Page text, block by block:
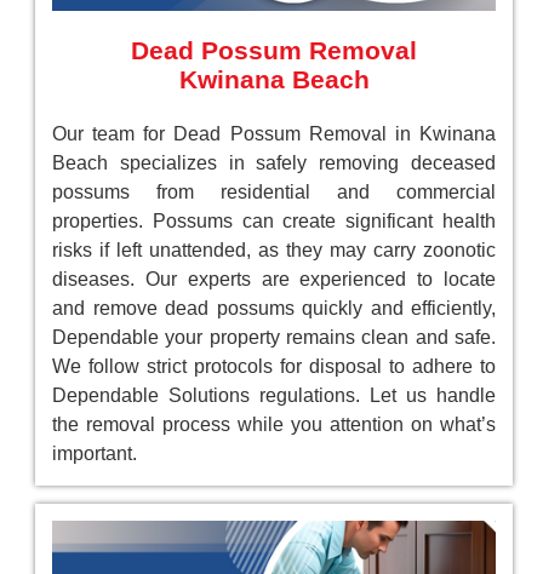
Dead Possum Removal
Kwinana Beach
Our team for Dead Possum Removal in Kwinana
Beach specializes in safely removing deceased
possums from residential and commercial
properties. Possums can create significant health
risks if left unattended, as they may carry zoonotic
diseases. Our experts are experienced to locate
and remove dead possums quickly and efficiently,
Dependable your property remains clean and safe.
We follow strict protocols for disposal to adhere to
Dependable Solutions regulations. Let us handle
the removal process while you attention on what’s
important.